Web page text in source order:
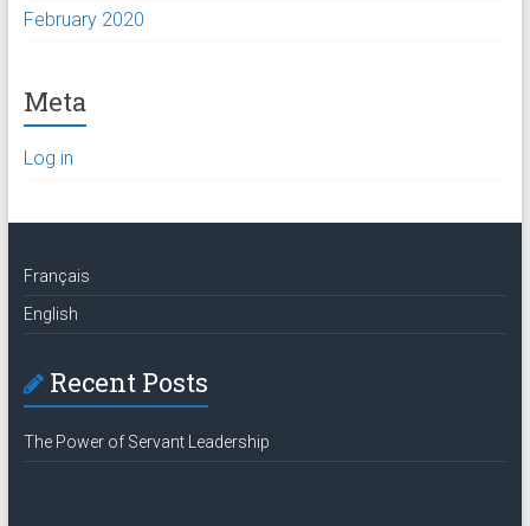
February 2020
Meta
Log in
Français
English
Recent Posts
The Power of Servant Leadership